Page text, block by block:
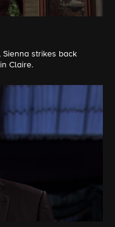
strikes back
Claire.